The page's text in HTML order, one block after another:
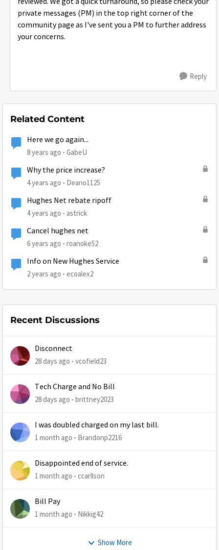
private messages (PM) in the top right corner of the
community page as I've sent you a PM to further address
your concerns.
Reply
Related Content
Here we go again...
8 years ago GabeU
Why the price increase?
4 years ago Deano1125
Hughes Net rebate ripoff
4 years ago astrick
Cancel hughes net
6 years ago roanoke52
Info on New Hughes Service
2 years ago ecoalex2
Recent Discussions
Disconnect
28 days ago vcofield23
Tech Charge and No Bill
28 days ago brittney2023
I was doubled charged on my last bill.
1 month ago Brandonp2216
Disappointed end of service.
1 month ago ccarllson
Bill Pay
1 month ago Nikkig42
Show More